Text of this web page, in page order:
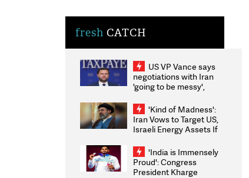
fresh CATCH
US VP Vance says
negotiations with Iran
'going to be messy',
'Kind of Madness':
Iran Vows to Target US,
Israeli Energy Assets If
Weighs Fresh Strikes
'India is Immensely
Proud': Congress
President Kharge